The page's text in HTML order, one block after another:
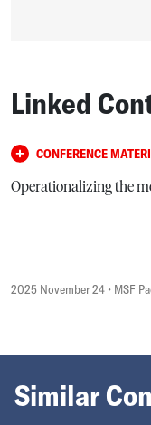
Linked
CONFERENCE
Operationalizing the
2025 November 24 • MSF
Similar